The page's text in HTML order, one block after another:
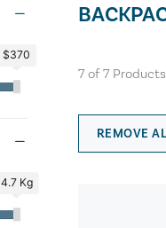
$370
4.7 Kg
7of7Products
REMOVE